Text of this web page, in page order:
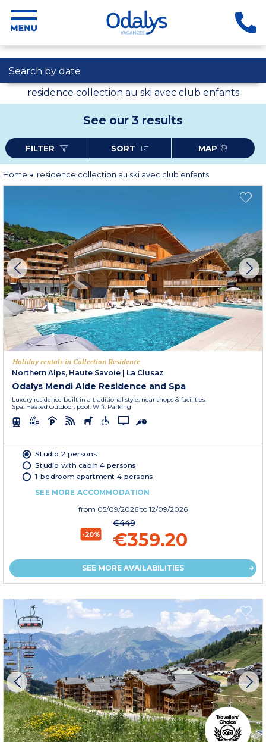
Search by date
residence collection au ski avec club enfants
See our 3 results
FILTER SORT MAP
Home residence collection au ski avec club enfants
Holiday rentals in Collection Residence
Northern Alps, Haute Savoie
La Clusaz
Odalys Mendi Alde Residence and Spa
Luxury residence built in a traditional style, near shops & facilities.
Spa. Heated Outdoor, pool. Wifi. Parking
Studio 2 persons
Studio with cabin 4 persons
1-bedroom apartment 4 persons
SEE MORE ACCOMMODATION
from 05/09/2026 to 12/09/2026
-20%
€449
€359.20
SEE MORE AVAILABILITIES